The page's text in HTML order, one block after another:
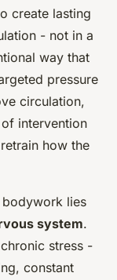
create lasting
- not in a
way that
pressure
circulation,
intervention
how the
lies
system.
stress -
constant